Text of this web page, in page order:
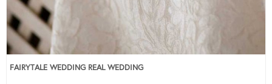
FAIRYTALE WEDDING REAL WEDDING